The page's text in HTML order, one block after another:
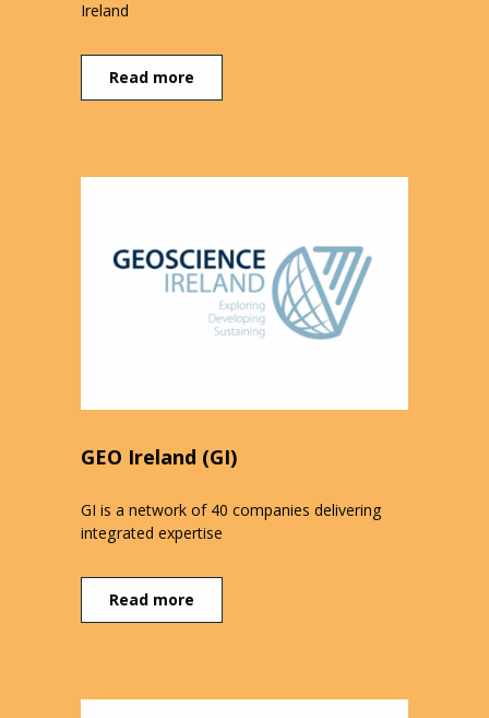
Ireland
Read more
GEO Ireland (GI)
GI is a network of 40 companies delivering
integrated expertise
Read more